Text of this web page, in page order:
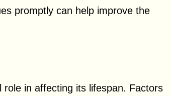
promptly can help improve the
in affecting its lifespan. Factors